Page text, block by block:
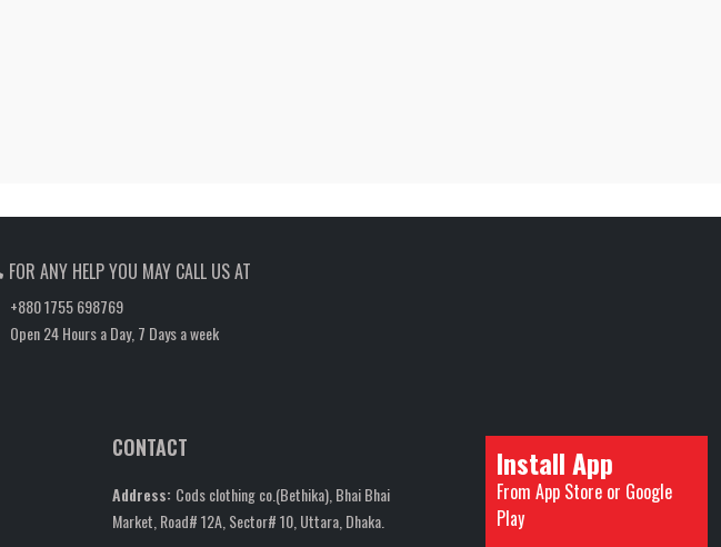
FOR ANY HELP YOU MAY CALL US AT
+880 1755 698769
Open 24 Hours a Day, 7 Days a week
CONTACT
Address: Cods clothing co.(Bethika), Bhai Bhai
Market, Road# 12A, Sector# 10, Uttara, Dhaka.
Install App
From App Store or Google
Play